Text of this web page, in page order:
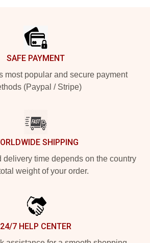
SAFE PAYMENT
most popular and secure payment
(Paypal / Stripe)
SHIPPING
delivery time depends on the country
weight of your order.
24/7 HELP CENTER